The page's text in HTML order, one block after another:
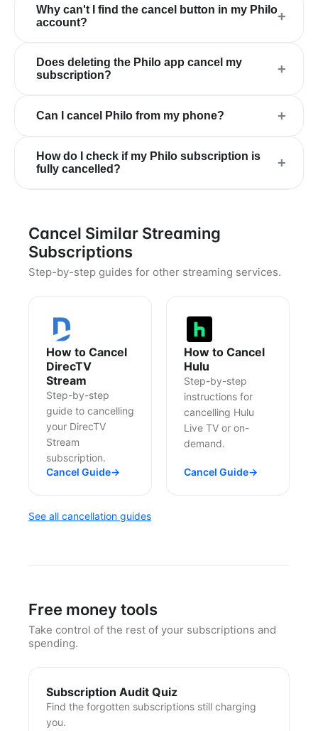
Why can't I find the cancel button in my Philo
account?
+
Does deleting the Philo app cancel my
subscription?
+
Can I cancel Philo from my phone? +
How do I check if my Philo subscription is
fully cancelled?
+
Cancel Similar Streaming
Subscriptions
Step-by-step guides for other streaming services.
How to Cancel
DirecTV
Stream
Step-by-step
guide to cancelling
your DirecTV
Stream
subscription.
Cancel Guide→
How to Cancel
Hulu
Step-by-step
instructions for
cancelling Hulu
Live TV or on-
demand.
Cancel Guide→
See all cancellation guides
Free money tools
Take control of the rest of your subscriptions and
spending.
Subscription Audit Quiz
Find the forgotten subscriptions still charging
you.